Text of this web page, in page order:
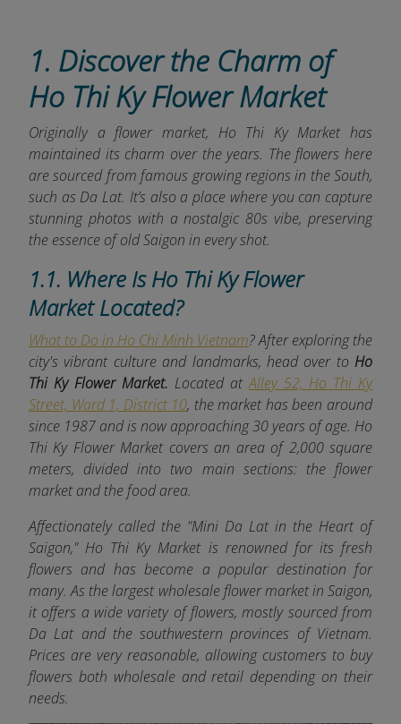
1. Discover the Charm of
Ho Thi Ky Flower Market
Originally a flower market, Ho Thi Ky Market has
maintained its charm over the years. The flowers here
are sourced from famous growing regions in the South,
such as Da Lat. It’s also a place where you can capture
stunning photos with a nostalgic 80s vibe, preserving
the essence of old Saigon in every shot.
1.1. Where Is Ho Thi Ky Flower
Market Located?
What to Do in Ho Chi Minh Vietnam? After exploring the
city's vibrant culture and landmarks, head over to Ho
Thi Ky Flower Market. Located atAlley 52, Ho Thi Ky
Street, Ward 1, District 10, the market has been around
since 1987 and is now approaching 30 years of age. Ho
Thi Ky Flower Market covers an area of 2,000 square
meters, divided into two main sections: the flower
market and the food area.
Affectionately called the "Mini Da Lat in the Heart of
Saigon," Ho Thi Ky Market is renowned for its fresh
flowers and has become a popular destination for
many. As the largest wholesale flower market in Saigon,
it offers a wide variety of flowers, mostly sourced from
Da Lat and the southwestern provinces of Vietnam.
Prices are very reasonable, allowing customers to buy
flowers both wholesale and retail depending on their
needs.